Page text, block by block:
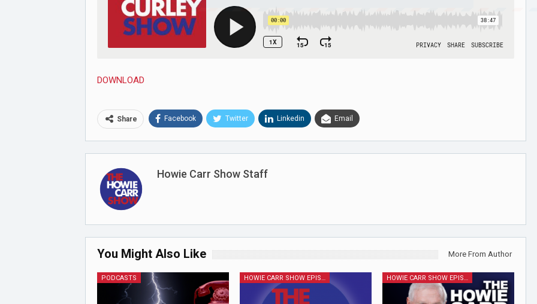
DOWNLOAD
Share Facebook Twitter Linkedin Email
Howie Carr Show Staff
You Might Also Like More From Author
PODCASTS HOWIE CARR SHOW EPISODES HOWIE CARR SHOW EPISODES